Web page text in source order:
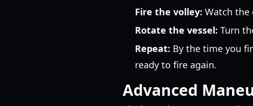
Fire the volley: Watch the
Rotate the vessel: Turn
Repeat: By the time you
ready to fire again.
Advanced